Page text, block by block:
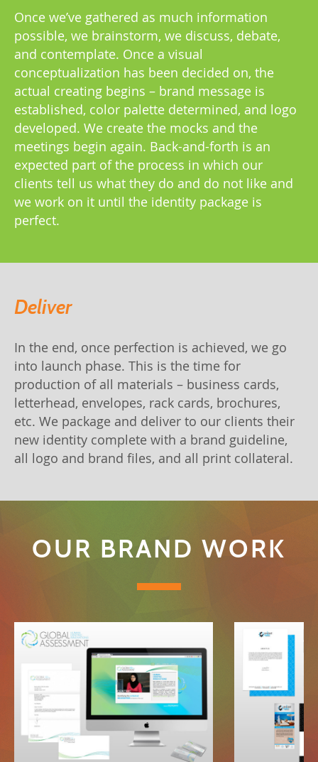
Once we’ve gathered as much information
possible, we brainstorm, we discuss, debate,
and contemplate. Once a visual
conceptualization has been decided on, the
actual creating begins – brand message is
established, color palette determined, and logo
developed. We create the mocks and the
meetings begin again. Back-and-forth is an
expected part of the process in which our
clients tell us what they do and do not like and
we work on it until the identity package is
perfect.
Deliver
In the end, once perfection is achieved, we go
into launch phase. This is the time for
production of all materials – business cards,
letterhead, envelopes, rack cards, brochures,
etc. We package and deliver to our clients their
new identity complete with a brand guideline,
all logo and brand files, and all print collateral.
OUR BRAND WORK